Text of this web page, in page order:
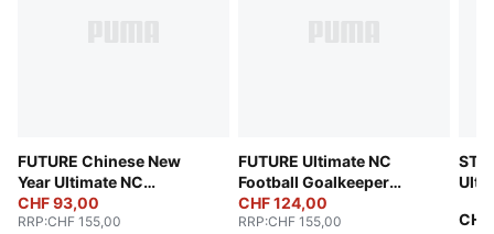
FUTURE Chinese New
Year Ultimate NC
Goalkeeper Gloves
Unisex
CHF 93,00
RRP:CHF 155,00
FUTURE Ultimate NC
Football Goalkeeper
Gloves
CHF 124,00
RRP:CHF 155,00